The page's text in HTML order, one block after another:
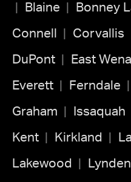
Blaine Bonney
Connell Corvallis
DuPont East
Everett Ferndale
Graham Issaquah
Kent Kirkland
Lakewood Lynden